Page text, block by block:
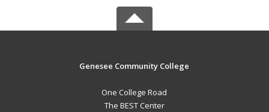
Genesee Community College
One College Road
The BEST Center